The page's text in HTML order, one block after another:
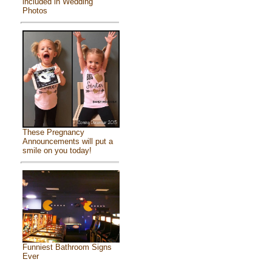
Photos
These Pregnancy
Announcements will put a
smile on you today!
Funniest Bathroom Signs
Ever